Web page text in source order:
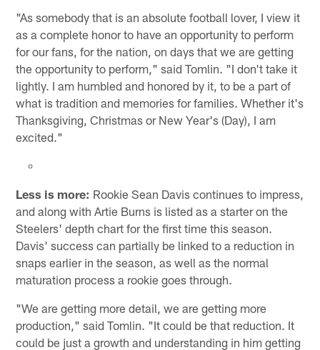
"As somebody that is an absolute football lover, I view it
as a complete honor to have an opportunity to perform
for our fans, for the nation, on days that we are getting
the opportunity to perform," said Tomlin. "I don't take it
lightly. I am humbled and honored by it, to be a part of
what is tradition and memories for families. Whether it's
Thanksgiving, Christmas or New Year's (Day), I am
excited."
Less is more: Rookie Sean Davis continues to impress,
and along with Artie Burns is listed as a starter on the
Steelers' depth chart for the first time this season.
Davis' success can partially be linked to a reduction in
snaps earlier in the season, as well as the normal
maturation process a rookie goes through.
"We are getting more detail, we are getting more
production," said Tomlin. "It could be that reduction. It
could be just a growth and understanding in him getting